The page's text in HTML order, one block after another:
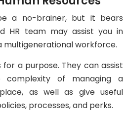
a no-brainer, but it bears
HR team may assist you in
multigenerational workforce.
for a purpose. They can assist
complexity of managing a
as well as give useful
processes, and perks.